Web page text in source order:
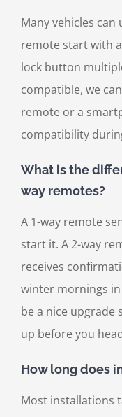
Many vehicles
remote start with
lock button
compatible, we
remote or a
compatibility
What is the
way remotes?
A 1-way remote
start it. A 2-way
receives
winter mornings
be a nice upgrade
up before you
How long does
Most installations